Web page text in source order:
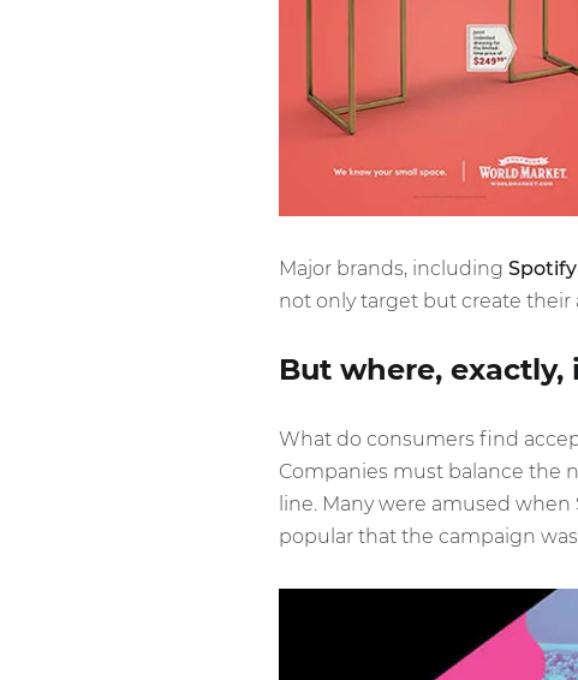
Major brands, including Spotify
not only target but create their
But where,
What do consumers find
Companies must balance the
line. Many were amused
popular that the campaign